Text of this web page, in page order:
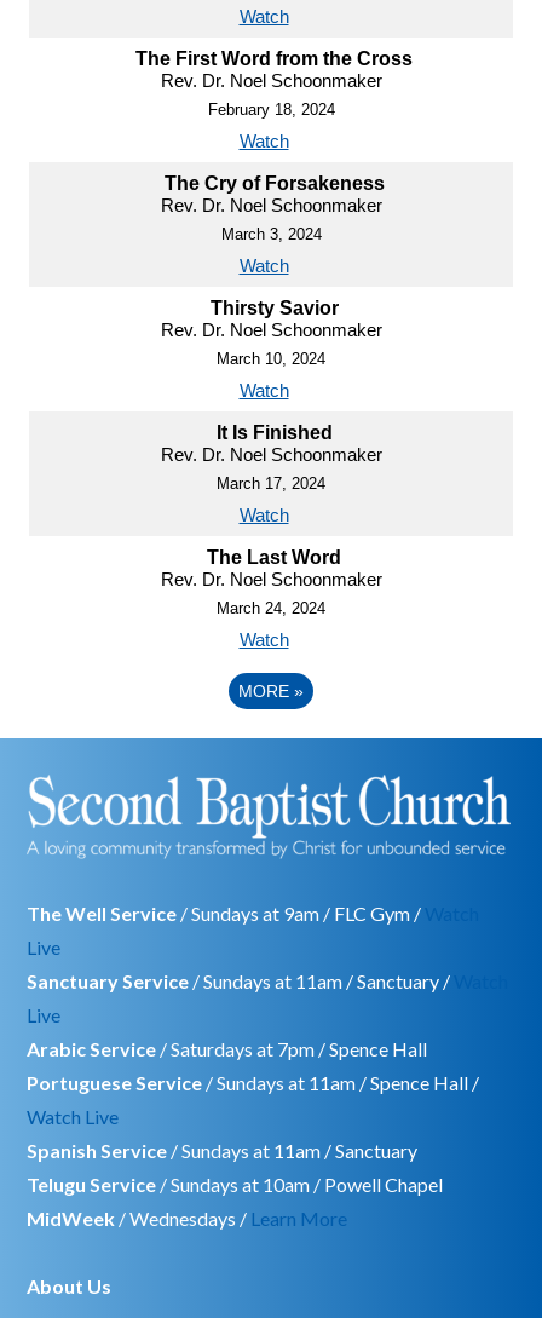
Watch
The First Word from the Cross
Rev. Dr. Noel Schoonmaker
February 18, 2024
Watch
The Cry of Forsakeness
Rev. Dr. Noel Schoonmaker
March 3, 2024
Watch
Thirsty Savior
Rev. Dr. Noel Schoonmaker
March 10, 2024
Watch
It Is Finished
Rev. Dr. Noel Schoonmaker
March 17, 2024
Watch
The Last Word
Rev. Dr. Noel Schoonmaker
March 24, 2024
Watch
MORE »
The Well Service / Sundays at 9am / FLC Gym /
Live
Sanctuary Service / Sundays at 11am / Sanctuary /
Live
Arabic Service / Saturdays at 7pm / Spence Hall
Portuguese Service / Sundays at 11am / Spence Hall /
Watch Live
Spanish Service / Sundays at 11am / Sanctuary
Telugu Service / Sundays at 10am / Powell Chapel
MidWeek / Wednesdays / Learn More
About Us